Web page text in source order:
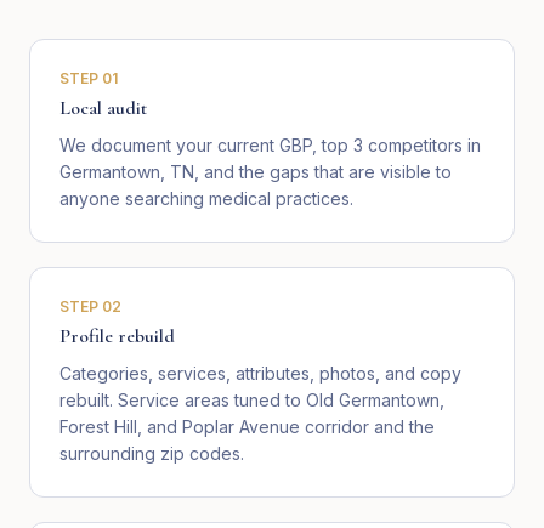
STEP 01
Local audit
We document your current GBP, top 3 competitors in
Germantown, TN, and the gaps that are visible to
anyone searching medical practices.
STEP 02
Profile rebuild
Categories, services, attributes, photos, and copy
rebuilt. Service areas tuned to Old Germantown,
Forest Hill, and Poplar Avenue corridor and the
surrounding zip codes.